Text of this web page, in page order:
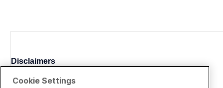
Disclaimers
Cookie Settings